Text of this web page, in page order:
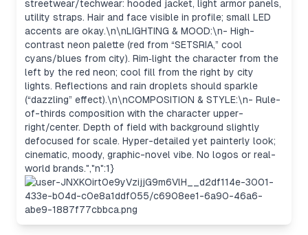
streetwear/techwear: hooded jacket, light armor panels,
utility straps. Hair and face visible in profile; small LED
accents are okay.\n\nLIGHTING & MOOD:\n- High-
contrast neon palette (red from “SETSRIA,” cool
cyans/blues from city). Rim‑light the character from the
left by the red neon; cool fill from the right by city
lights. Reflections and rain droplets should sparkle
(“dazzling” effect).\n\nCOMPOSITION & STYLE:\n- Rule-
of-thirds composition with the character upper-
right/center. Depth of field with background slightly
defocused for scale. Hyper-detailed yet painterly look;
cinematic, moody, graphic-novel vibe. No logos or real-
world brands.","n":1}